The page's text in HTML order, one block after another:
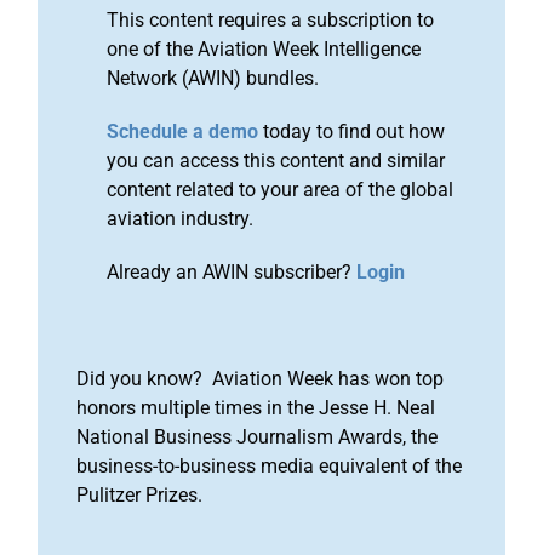
This content requires a subscription to
one of the Aviation Week Intelligence
Network (AWIN) bundles.
Schedule a demo today to find out how
you can access this content and similar
content related to your area of the global
aviation industry.
Already an AWIN subscriber? Login
Did you know? Aviation Week has won top
honors multiple times in the Jesse H. Neal
National Business Journalism Awards, the
business-to-business media equivalent of the
Pulitzer Prizes.